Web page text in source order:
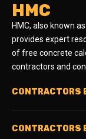
HMC
HMC, also known
provides expert
of free concrete
contractors and
CONTRACTORS
CONTRACTORS